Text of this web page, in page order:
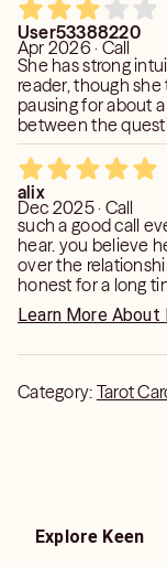
User53388220
Apr 2026 · Call
She has strong
reader, though
pausing for about
between the
alix
Dec 2025 · Call
such a good call
hear. you believe
over the
honest for a long
because he wants
the end you feel he will
is not hot and cold
will be with
Learn More About
Category: Tarot
Explore Keen